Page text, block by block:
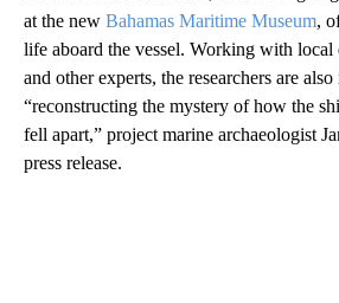
at the new Bahamas Maritime Museum,
life aboard the vessel. Working with local
and other experts, the researchers are
“reconstructing the mystery of how the
fell apart,” project marine archaeologist
press release.